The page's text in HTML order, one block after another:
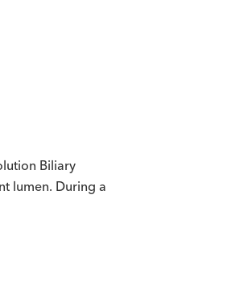
Biliary
lumen. During a